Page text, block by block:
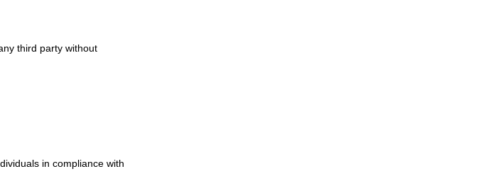
third party without
in compliance with